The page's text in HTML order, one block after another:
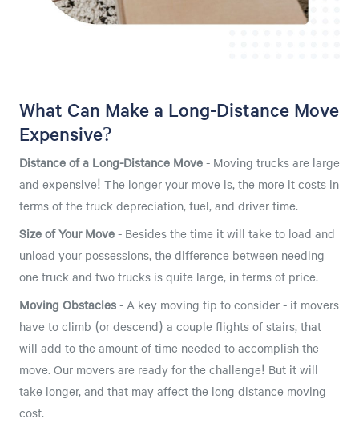
What Can Make a Long-Distance Move
Expensive?
Distance of a Long-Distance Move - Moving trucks are large
and expensive! The longer your move is, the more it costs in
terms of the truck depreciation, fuel, and driver time.
Size of Your Move - Besides the time it will take to load and
unload your possessions, the difference between needing
one truck and two trucks is quite large, in terms of price.
Moving Obstacles - A key moving tip to consider - if movers
have to climb (or descend) a couple flights of stairs, that
will add to the amount of time needed to accomplish the
move. Our movers are ready for the challenge! But it will
take longer, and that may affect the long distance moving
cost.